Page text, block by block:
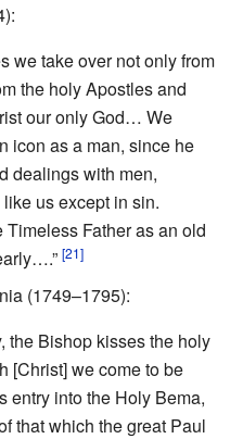
we take over not only from
the holy Apostles and
our only God… We
icon as a man, since he
dealings with men,
us except in sin.
Father as an old
[21]
(1749–1795):
the Bishop kisses the holy
[Christ] we come to be
entry into the Holy Bema,
that which the great Paul